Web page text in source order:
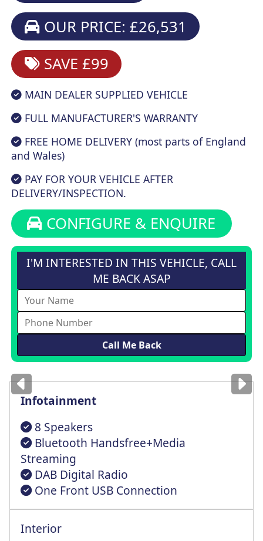
OUR PRICE: £26,531
SAVE £99
MAIN DEALER SUPPLIED VEHICLE
FULL MANUFACTURER'S WARRANTY
FREE HOME DELIVERY (most parts of England
and Wales)
PAY FOR YOUR VEHICLE AFTER
DELIVERY/INSPECTION.
CONFIGURE & ENQUIRE
I'M INTERESTED IN THIS VEHICLE, CALL
ME BACK ASAP
Imagesfor illustrationonly
Infotainment
8 Speakers
Bluetooth Handsfree+Media
Streaming
DAB Digital Radio
One Front USB Connection
Interior